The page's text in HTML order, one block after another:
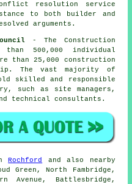
resolution service
to both builder and
arguments.
- The Construction
than 500,000 individual
than 25,000 construction
The vast majority of
skilled and responsible
such as site managers,
technical consultants.
Rochford
and also nearby
Green, North Fambridge,
Avenue, Battlesbridge,